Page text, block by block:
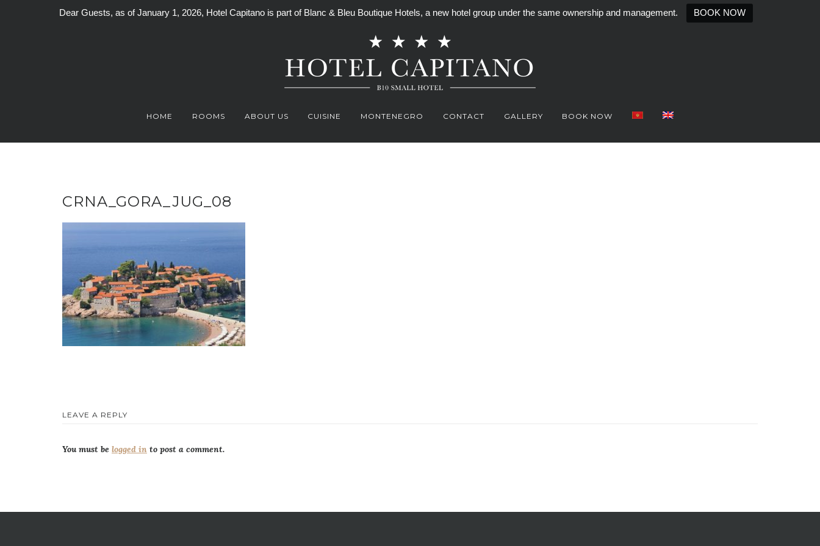
Dear Guests, as of January 1, 2026, Hotel Capitano is part of Blanc & Bleu Boutique Hotels, a new hotel group under the same ownership and management. BOOK NOW
HOME ROOMS ABOUT US CUISINE MONTENEGRO CONTACT GALLERY BOOK NOW
CRNA_GORA_JUG_08
LEAVE A REPLY
You must be logged in to post a comment.